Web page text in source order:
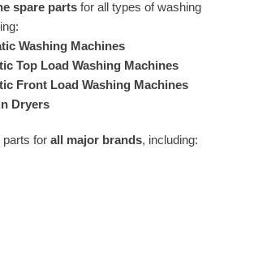
spare parts for all types of washing
Washing Machines
Top Load Washing Machines
Front Load Washing Machines
Dryers
parts for all major brands, including: